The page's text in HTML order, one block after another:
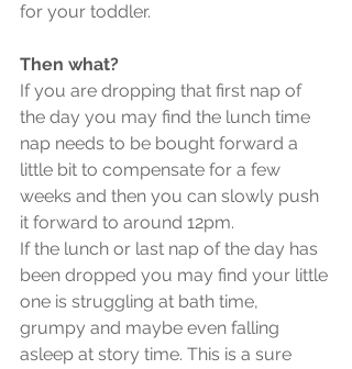
for your toddler.
Then what?
If you are dropping that first nap of
the day you may find the lunch time
nap needs to be bought forward a
little bit to compensate for a few
weeks and then you can slowly push
it forward to around 12pm.
If the lunch or last nap of the day has
been dropped you may find your little
one is struggling at bath time,
grumpy and maybe even falling
asleep at story time. This is a sure